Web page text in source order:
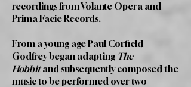
recordings from Volante Opera and
Prima Facie Records.
From a young age Paul Corfield
Godfrey began adapting The
Hobbitand subsequently composed the
music to be performed over two